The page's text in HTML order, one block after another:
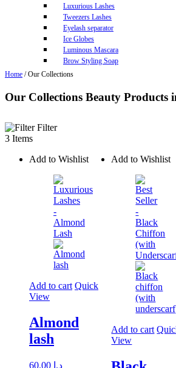
Luxurious Lashes
Tweezers Lashes
Eyelash separator
Ice Globes
Luminous Mascara
Brow Styling Soap
Home / Our Collections
Our Collections Beauty Products
Filter
3 Items
Add to Wishlist
Add to cart Quick
View
Almond
lash
د.إ
Add to Wishlist
Add to cart
View